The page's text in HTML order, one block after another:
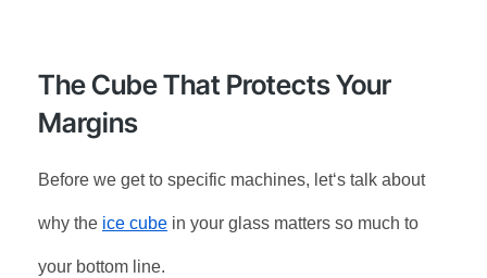
The Cube That Protects Your
Margins
Before we get to specific machines, let‘s talk about
why the ice cube in your glass matters so much to
your bottom line.